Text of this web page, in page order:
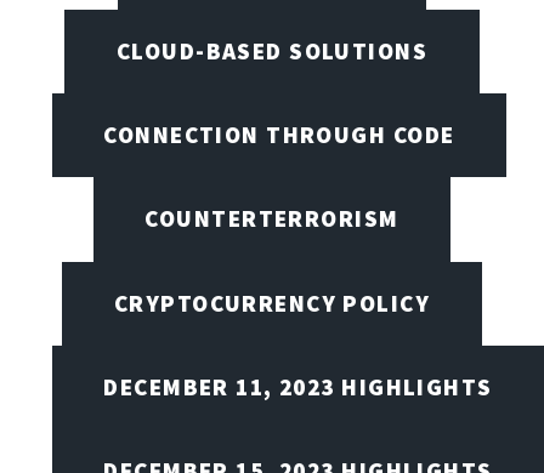
CLOUD-BASED SOLUTIONS
CONNECTION THROUGH CODE
COUNTERTERRORISM
CRYPTOCURRENCY POLICY
DECEMBER 11, 2023 HIGHLIGHTS